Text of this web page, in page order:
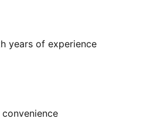
years of experience